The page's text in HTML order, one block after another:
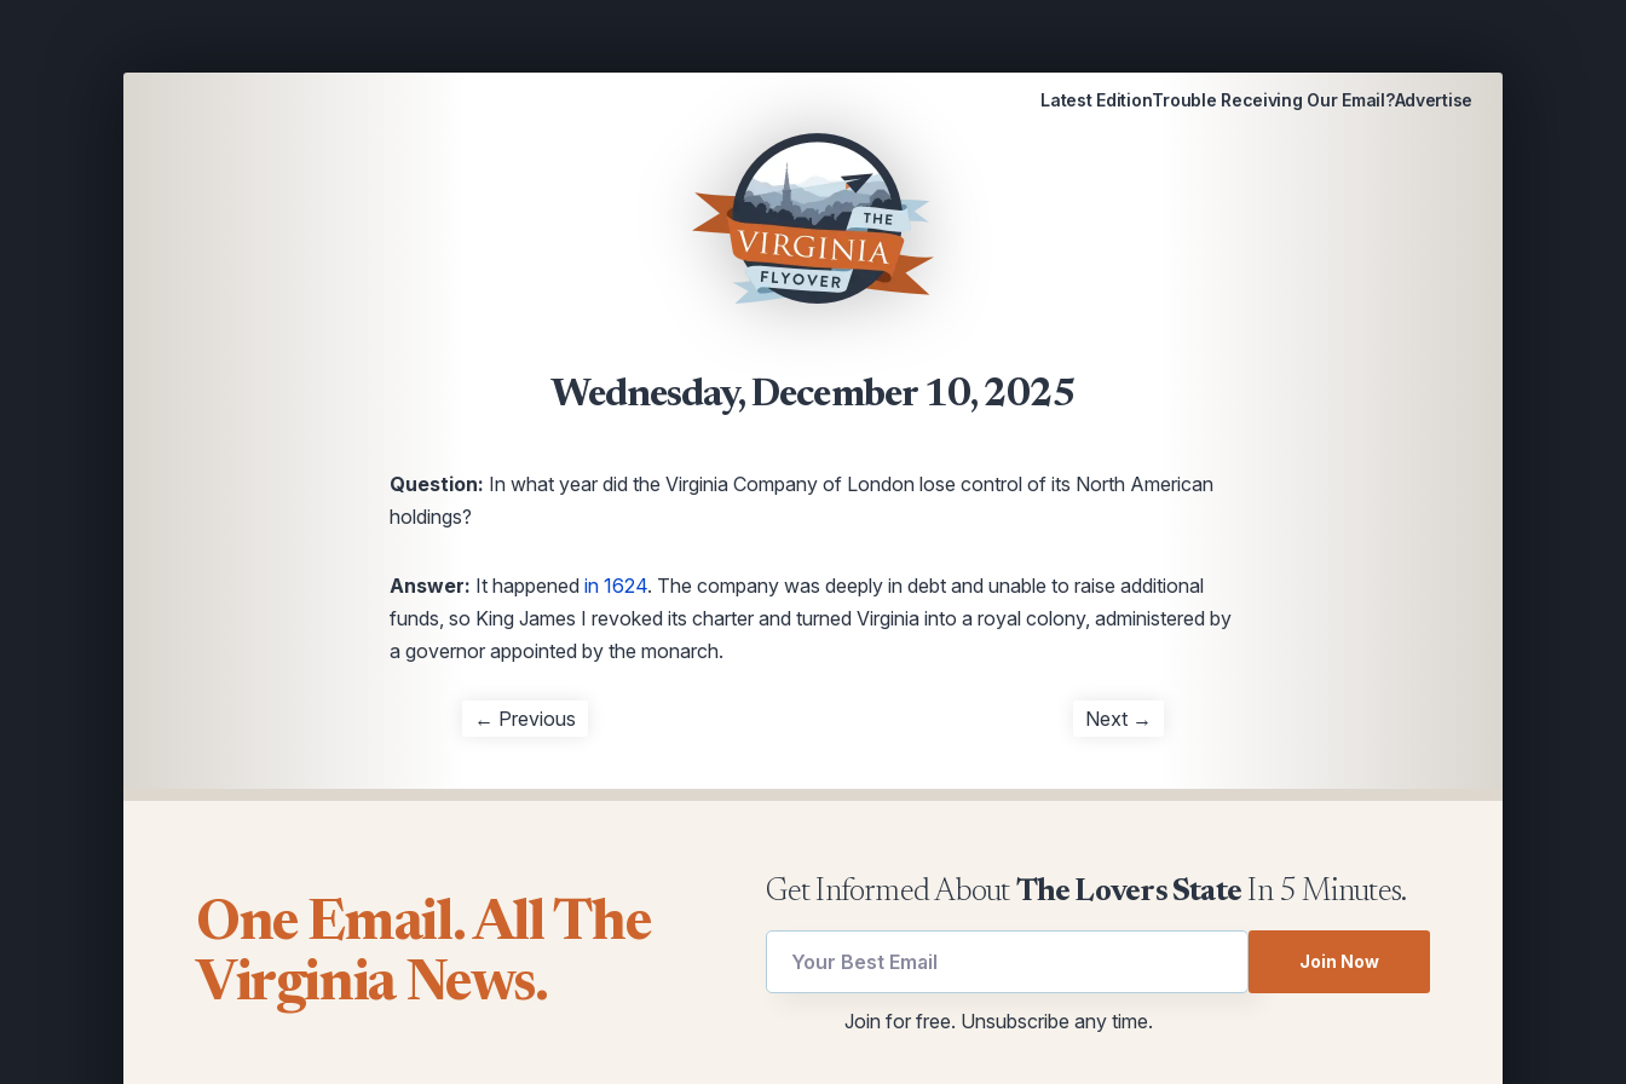
Latest EditionTrouble Receiving Our Email?Advertise
Wednesday, December 10, 2025
Question: In what year did the Virginia Company of London lose control of its North American
holdings?
Answer: It happened in 1624. The company was deeply in debt and unable to raise additional
funds, so King James I revoked its charter and turned Virginia into a royal colony, administered by
a governor appointed by the monarch.
← Previous Next →
One Email. All The
Virginia News.
Get Informed AboutThe Lovers State In 5 Minutes.
Join Now
Join for free. Unsubscribe any time.